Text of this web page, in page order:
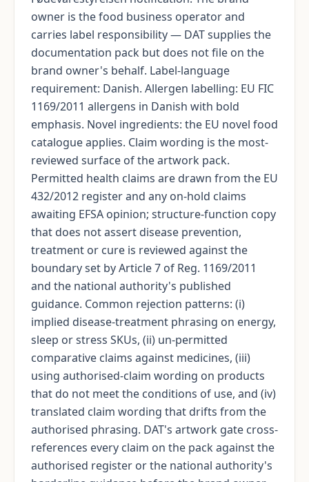
owner is the food business operator and
carries label responsibility — DAT supplies the
documentation pack but does not file on the
brand owner's behalf. Label-language
requirement: Danish. Allergen labelling: EU FIC
1169/2011 allergens in Danish with bold
emphasis. Novel ingredients: the EU novel food
catalogue applies. Claim wording is the most-
reviewed surface of the artwork pack.
Permitted health claims are drawn from the EU
432/2012 register and any on-hold claims
awaiting EFSA opinion; structure-function copy
that does not assert disease prevention,
treatment or cure is reviewed against the
boundary set by Article 7 of Reg. 1169/2011
and the national authority's published
guidance. Common rejection patterns: (i)
implied disease-treatment phrasing on energy,
sleep or stress SKUs, (ii) un-permitted
comparative claims against medicines, (iii)
using authorised-claim wording on products
that do not meet the conditions of use, and (iv)
translated claim wording that drifts from the
authorised phrasing. DAT's artwork gate cross-
references every claim on the pack against the
authorised register or the national authority's